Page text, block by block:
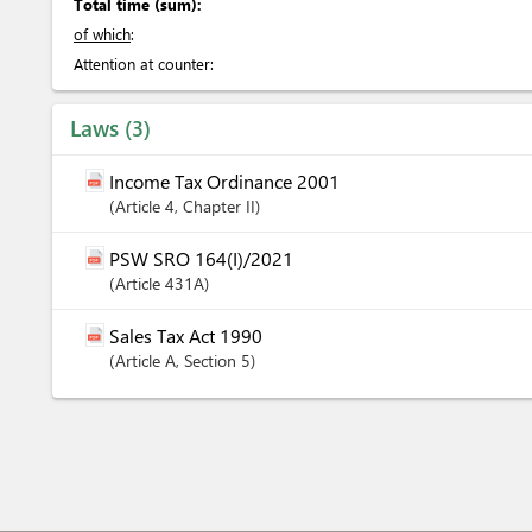
Total time (sum):
of which:
Attention at counter:
Laws 3
Income Tax Ordinance 2001
Article 4, Chapter II
PSW SRO 164(I)/2021
Article 431A
Sales Tax Act 1990
Article A, Section 5